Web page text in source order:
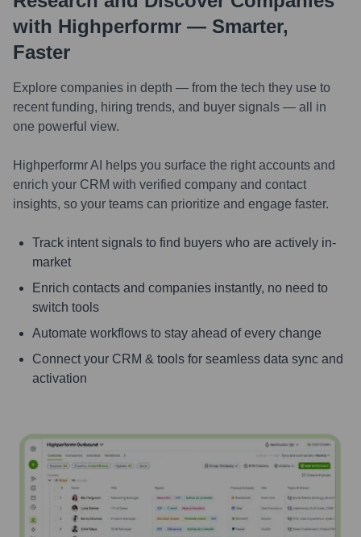
with Highperformr — Smarter,
Faster
Explore companies in depth — from the tech they use to
recent funding, hiring trends, and buyer signals — all in
one powerful view.
Highperformr AI helps you surface the right accounts and
enrich your CRM with verified company and contact
insights, so your teams can prioritize and engage faster.
Track intent signals to find buyers who are actively in-
market
Enrich contacts and companies instantly, no need to
switch tools
Automate workflows to stay ahead of every change
Connect your CRM & tools for seamless data sync and
activation